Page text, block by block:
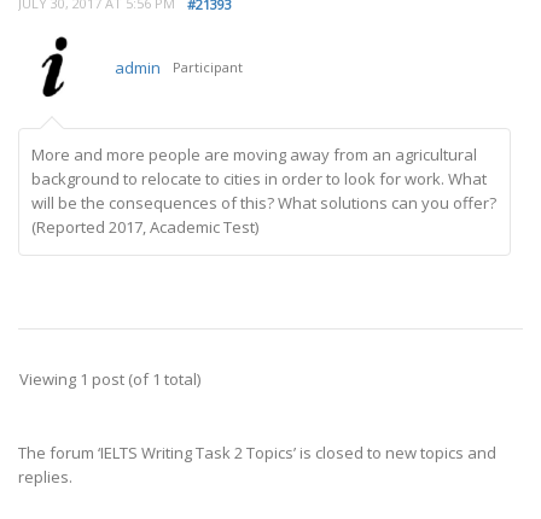
#21393
admin Participant
More and more people are moving away from an agricultural
background to relocate to cities in order to look for work. What
will be the consequences of this? What solutions can you offer?
(Reported 2017, Academic Test)
Viewing 1 post (of 1 total)
The forum ‘IELTS Writing Task 2 Topics’ is closed to new topics and
replies.